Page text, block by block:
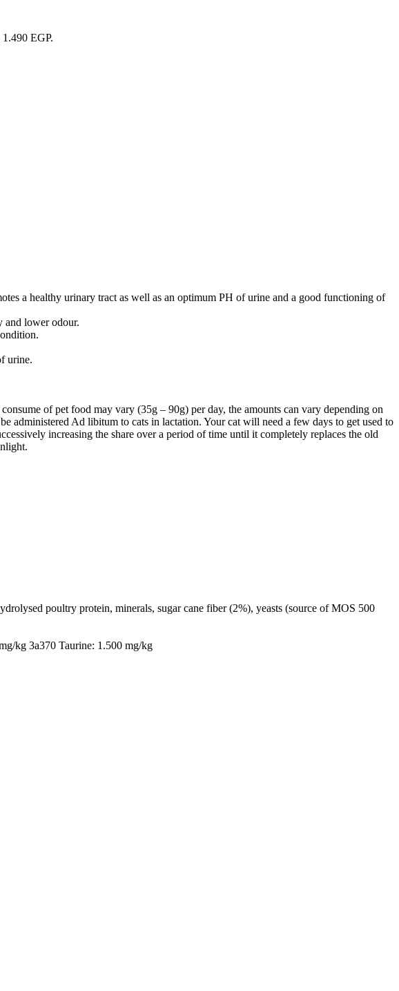
EGP.
a healthy urinary tract as well as an optimum PH of urine and a good functioning of
and lower odour.
urine.
of pet food may vary (35g – 90g) per day, the amounts can vary depending on
administered Ad libitum to cats in lactation. Your cat will need a few days to get used to
increasing the share over a period of time until it completely replaces the old
poultry protein, minerals, sugar cane fiber (2%), yeasts (source of MOS 500
kg 3a370 Taurine: 1.500 mg/kg